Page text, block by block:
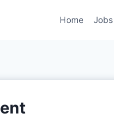
Home Jobs